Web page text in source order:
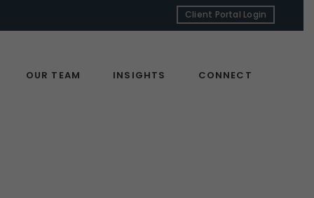
Client Portal Login
OUR TEAM INSIGHTS CONNECT